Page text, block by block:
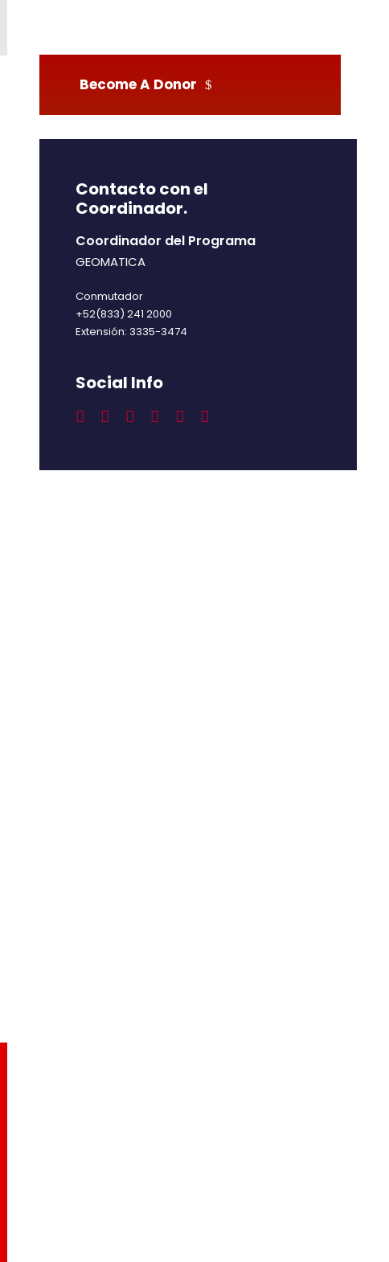
Become A Donor
Contacto con el
Coordinador.
Coordinador del Programa
GEOMATICA
Conmutador
+52(833) 241 2000
Extensión: 3335-3474
Social Info